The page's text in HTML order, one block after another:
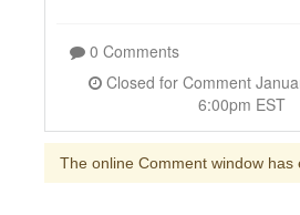
0 Comments
Closed for Comment January 25, 2023 at
6:00pm EST
The online Comment window has